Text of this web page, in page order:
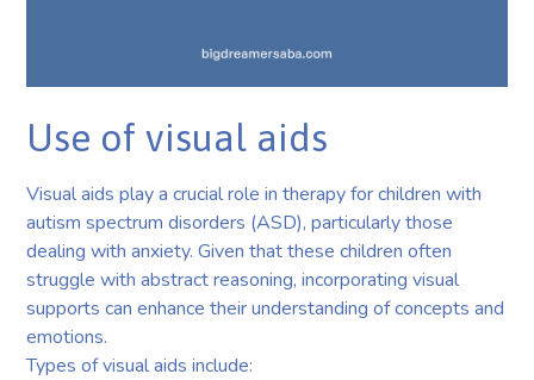
Use of visual aids
Visual aids play a crucial role in therapy for children with
autism spectrum disorders (ASD), particularly those
dealing with anxiety. Given that these children often
struggle with abstract reasoning, incorporating visual
supports can enhance their understanding of concepts and
emotions.
Types of visual aids include: